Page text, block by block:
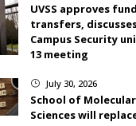
UVSS approves
transfers,
Campus Security
13 meeting
} July 30, 2026
School of
Sciences will